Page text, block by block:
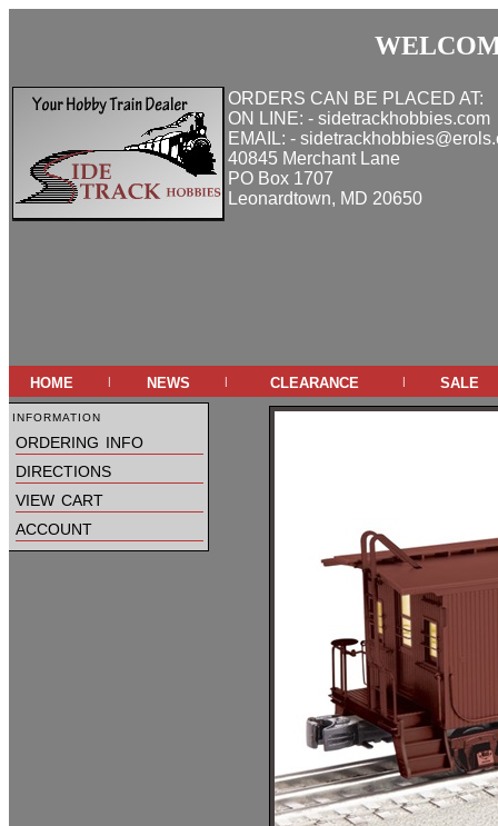
ORDERS CAN BE PLACED AT:
ON LINE: - sidetrackhobbies.com
EMAIL: -
40845 Merchant Lane
PO Box 1707
Leonardtown, MD 20650
home | news | clearance | sale
information
ordering info
directions
view cart
account